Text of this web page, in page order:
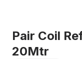
Pair Coil
20Mtr